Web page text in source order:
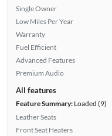
Single Owner
Low Miles Per Year
Warranty
Fuel Efficient
Advanced Features
Premium Audio
All features
Feature Summary:Loaded (9)
Leather Seats
Front Seat Heaters